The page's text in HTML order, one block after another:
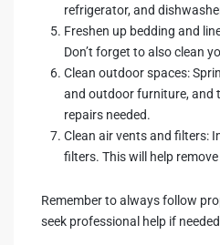
refrigerator, and
Freshen up bedding and
Don’t forget to also clean
Clean outdoor spaces:
and outdoor furniture, and
repairs needed.
Clean air vents and filters:
filters. This will help
Remember to always follow
seek professional help if